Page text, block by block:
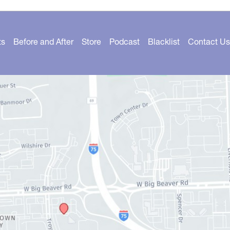
Before and After Store Podcast Blacklist Contact Us